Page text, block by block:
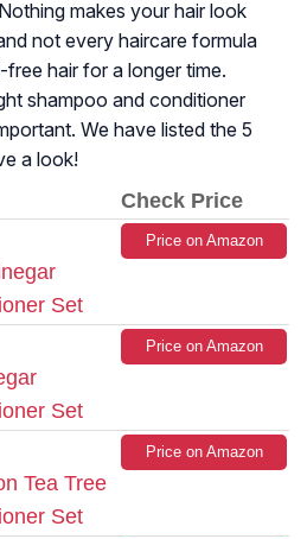
makes your hair look
not every haircare formula
hair for a longer time.
shampoo and conditioner
We have listed the 5
a look!
Check Price
Set
Price on Amazon
Set
Price on Amazon
Tea Tree
Set
Price on Amazon